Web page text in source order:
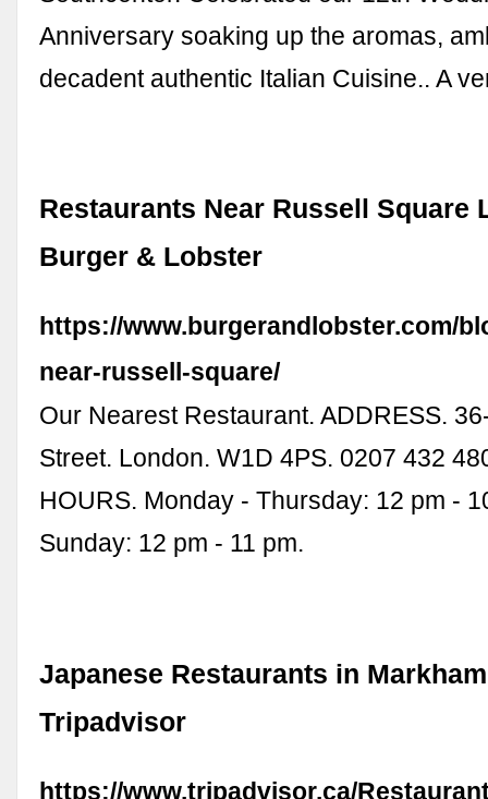
Anniversary soaking up the aromas,
decadent authentic Italian Cuisine.. A
Restaurants Near Russell Square
Burger & Lobster
https://www.burgerandlobster.com/
near-russell-square/
Our Nearest Restaurant. ADDRESS.
Street. London. W1D 4PS. 0207 432
HOURS. Monday - Thursday: 12 pm -
Sunday: 12 pm - 11 pm.
Japanese Restaurants in
Tripadvisor
https://www.tripadvisor.ca/